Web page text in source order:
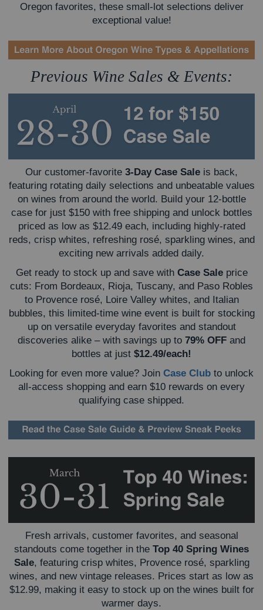
Oregon favorites, these small-lot selections deliver
exceptional value!
Previous Wine Sales & Events:
Our customer-favorite 3-Day Case Sale is back,
featuring rotating daily selections and unbeatable values
on wines from around the world. Build your 12-bottle
case for just $150 with free shipping and unlock bottles
priced as low as $12.49 each, including highly-rated
reds, crisp whites, refreshing rosé, sparkling wines, and
exciting new arrivals added daily.
Get ready to stock up and save with Case Saleprice
cuts: From Bordeaux, Rioja, Tuscany, and Paso Robles
to Provence rosé, Loire Valley whites, and Italian
bubbles, this limited-time wine event is built for stocking
up on versatile everyday favorites and standout
discoveries alike – with savings up to 79% OFF and
bottles at just $12.49/each!
Looking for even more value? Join Case Club to unlock
all-access shopping and earn $10 rewards on every
qualifying case shipped.
Fresh arrivals, customer favorites, and seasonal
standouts come together in the Top 40 Spring Wines
Sale, featuring crisp whites, Provence rosé, sparkling
wines, and new vintage releases. Prices start as low as
$12.99, making it easy to stock up on the wines built for
warmer days.